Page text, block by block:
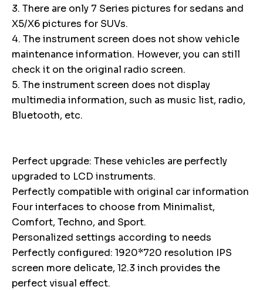
3. There are only 7 Series pictures for sedans and
X5/X6 pictures for SUVs.
4. The instrument screen does not show vehicle
maintenance information. However, you can still
check it on the original radio screen.
5. The instrument screen does not display
multimedia information, such as music list, radio,
Bluetooth, etc.
Perfect upgrade: These vehicles are perfectly
upgraded to LCD instruments.
Perfectly compatible with original car information
Four interfaces to choose from Minimalist,
Comfort, Techno, and Sport.
Personalized settings according to needs
Perfectly configured: 1920*720 resolution IPS
screen more delicate, 12.3 inch provides the
perfect visual effect.